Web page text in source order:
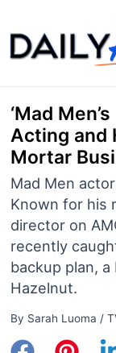
to
content
‘Mad
Acting and
Mortar
Mad Men
Known for his
director on
recently
backup plan,
Hazelnut.
By Sarah Luoma /